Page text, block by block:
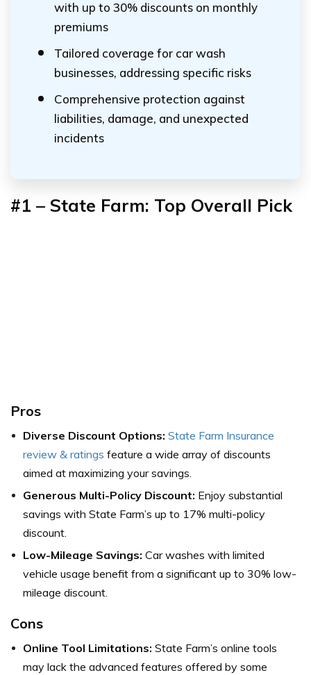
with up to 30% discounts on monthly
premiums
Tailored coverage for car wash
businesses, addressing specific risks
Comprehensive protection against
liabilities, damage, and unexpected
incidents
#1 – State Farm: Top Overall Pick
Pros
Diverse Discount Options: State Farm Insurance
review & ratings feature a wide array of discounts
aimed at maximizing your savings.
Generous Multi-Policy Discount: Enjoy substantial
savings with State Farm’s up to 17% multi-policy
discount.
Low-Mileage Savings: Car washes with limited
vehicle usage benefit from a significant up to 30% low-
mileage discount.
Cons
Online Tool Limitations: State Farm’s online tools
may lack the advanced features offered by some